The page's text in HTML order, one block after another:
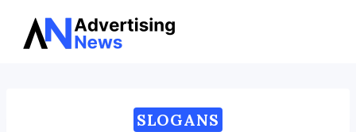
Skip
SLOGANS